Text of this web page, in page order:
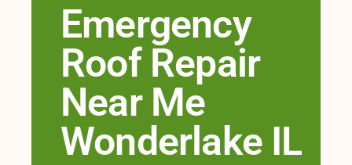
Emergency
Roof Repair
Near Me
Wonderlake IL